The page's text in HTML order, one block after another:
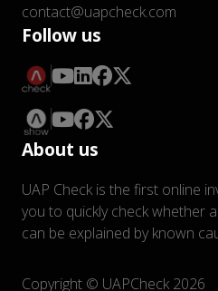
contact@uapcheck.com
Follow us
About us
UAP Check is the first online
you to quickly check whether
can be explained by known
Copyright © UAPCheck 2026